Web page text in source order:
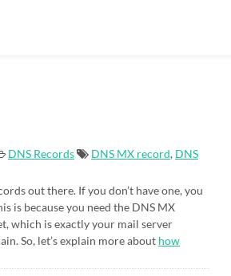
DNS Records DNS MX record, DNS
out there. If you don’t have one, you
is because you need the DNS MX
which is exactly your mail server
So, let’s explain more about how